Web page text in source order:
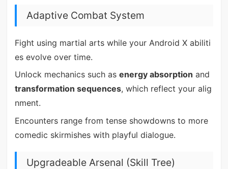
Adaptive Combat System
Fight using martial arts while your Android X abiliti
es evolve over time.
Unlock mechanics such as energy absorption and
transformation sequences, which reflect your alig
nment.
Encounters range from tense showdowns to more
comedic skirmishes with playful dialogue.
Upgradeable Arsenal (Skill Tree)